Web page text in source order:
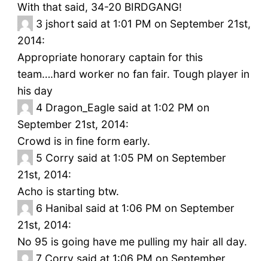
With that said, 34-20 BIRDGANG!
3 jshort said at 1:01 PM on September 21st,
2014:
Appropriate honorary captain for this
team….hard worker no fan fair. Tough player in
his day
4 Dragon_Eagle said at 1:02 PM on
September 21st, 2014:
Crowd is in fine form early.
5 Corry said at 1:05 PM on September
21st, 2014:
Acho is starting btw.
6 Hanibal said at 1:06 PM on September
21st, 2014:
No 95 is going have me pulling my hair all day.